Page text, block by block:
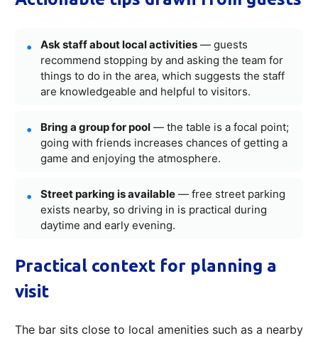
Ask staff about local activities — guests
recommend stopping by and asking the team for
things to do in the area, which suggests the staff
are knowledgeable and helpful to visitors.
Bring a group for pool — the table is a focal point;
going with friends increases chances of getting a
game and enjoying the atmosphere.
Street parking is available — free street parking
exists nearby, so driving in is practical during
daytime and early evening.
Practical context for planning a
visit
The bar sits close to local amenities such as a nearby